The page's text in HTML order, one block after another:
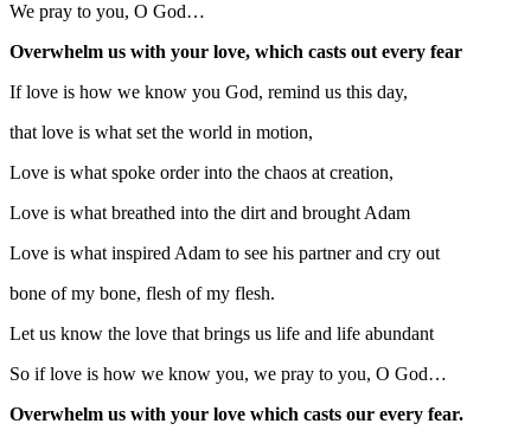
We pray to you, O God…
Overwhelm us with your love, which casts out every fear
If love is how we know you God, remind us this day,
that love is what set the world in motion,
Love is what spoke order into the chaos at creation,
Love is what breathed into the dirt and brought Adam
Love is what inspired Adam to see his partner and cry out
bone of my bone, flesh of my flesh.
Let us know the love that brings us life and life abundant
So if love is how we know you, we pray to you, O God…
Overwhelm us with your love which casts our every fear.